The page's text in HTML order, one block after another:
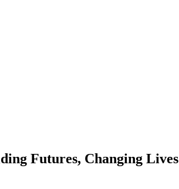
Futures, Changing Lives